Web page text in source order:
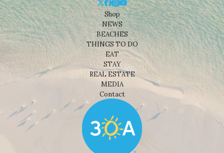
Shop
NEWS
BEACHES
THINGS TO DO
EAT
STAY
REAL ESTATE
MEDIA
Contact